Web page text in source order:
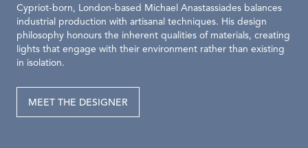
Cypriot-born, London-based Michael Anastassiades balances
industrial production with artisanal techniques. His design
philosophy honours the inherent qualities of materials, creating
lights that engage with their environment rather than existing
in isolation.
MEET THE DESIGNER